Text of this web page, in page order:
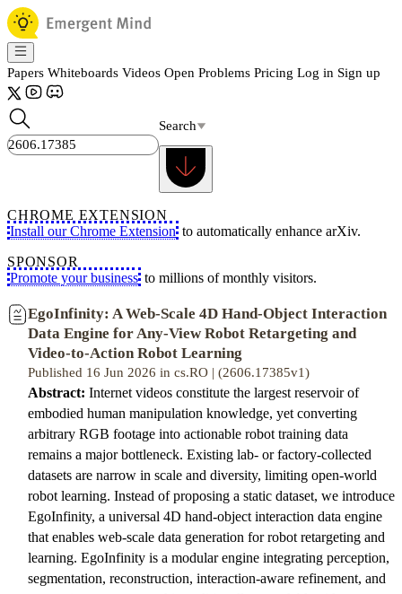
Papers Whiteboards Videos Open Problems Pricing Log in Sign up
Search
CHROME EXTENSION
Install our Chrome Extension to automatically enhance arXiv.
SPONSOR
Promote your business to millions of monthly visitors.
EgoInfinity: A Web-Scale 4D Hand-Object Interaction
Data Engine for Any-View Robot Retargeting and
Video-to-Action Robot Learning
Published 16 Jun 2026 in cs.RO | (2606.17385v1)
Abstract: Internet videos constitute the largest reservoir of
embodied human manipulation knowledge, yet converting
arbitrary RGB footage into actionable robot training data
remains a major bottleneck. Existing lab- or factory-collected
datasets are narrow in scale and diversity, limiting open-world
robot learning. Instead of proposing a static dataset, we introduce
EgoInfinity, a universal 4D hand-object interaction data engine
that enables web-scale data generation for robot retargeting and
learning. EgoInfinity is a modular engine integrating perception,
segmentation, reconstruction, interaction-aware refinement, and